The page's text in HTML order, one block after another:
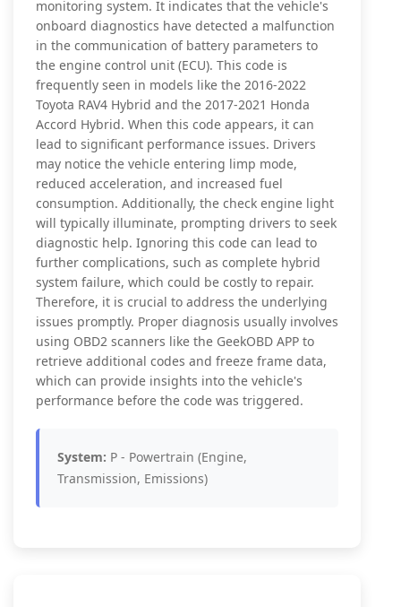
monitoring system. It indicates that the vehicle's
onboard diagnostics have detected a malfunction
in the communication of battery parameters to
the engine control unit (ECU). This code is
frequently seen in models like the 2016-2022
Toyota RAV4 Hybrid and the 2017-2021 Honda
Accord Hybrid. When this code appears, it can
lead to significant performance issues. Drivers
may notice the vehicle entering limp mode,
reduced acceleration, and increased fuel
consumption. Additionally, the check engine light
will typically illuminate, prompting drivers to seek
diagnostic help. Ignoring this code can lead to
further complications, such as complete hybrid
system failure, which could be costly to repair.
Therefore, it is crucial to address the underlying
issues promptly. Proper diagnosis usually involves
using OBD2 scanners like the GeekOBD APP to
retrieve additional codes and freeze frame data,
which can provide insights into the vehicle's
performance before the code was triggered.
System: P - Powertrain (Engine,
Transmission, Emissions)